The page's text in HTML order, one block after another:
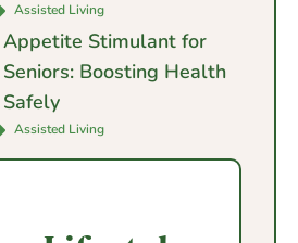
Assisted Living
Appetite Stimulant for
Seniors: Boosting Health
Safely
Assisted Living